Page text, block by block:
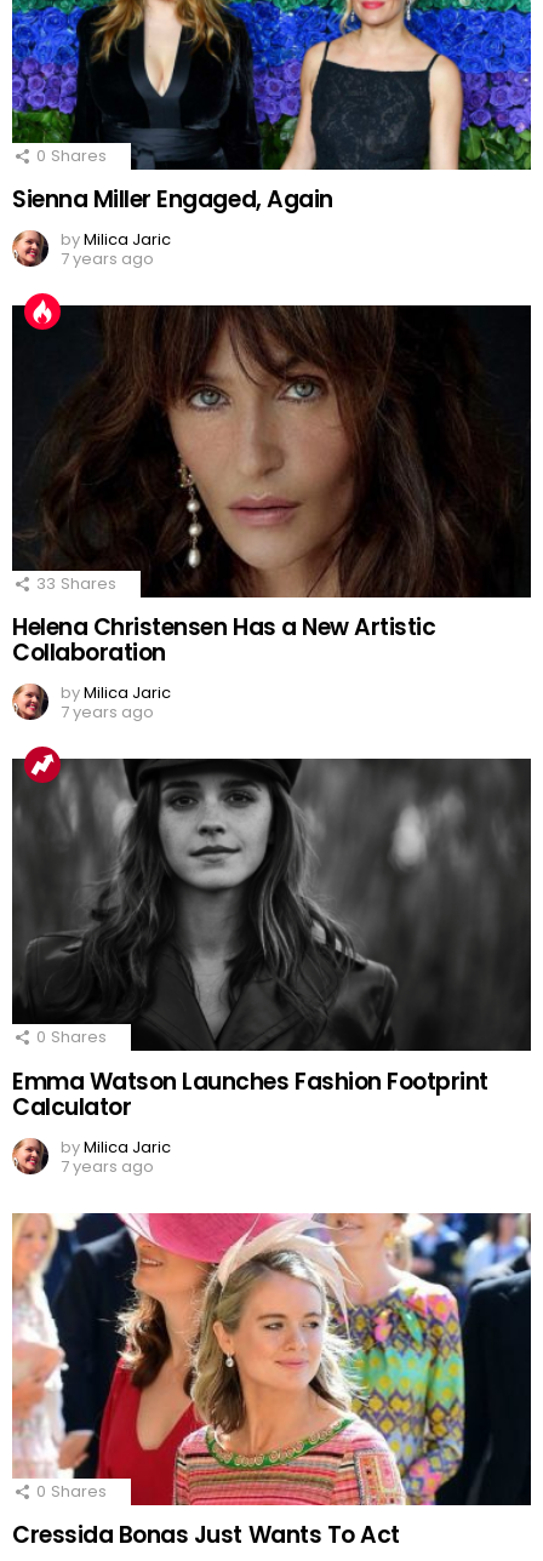
0 Shares
Sienna Miller Engaged, Again
byMilica Jaric
7 years ago
33 Shares
Helena Christensen Has a New Artistic
Collaboration
byMilica Jaric
7 years ago
0 Shares
Emma Watson Launches Fashion Footprint
Calculator
byMilica Jaric
7 years ago
0 Shares
Cressida Bonas Just Wants To Act